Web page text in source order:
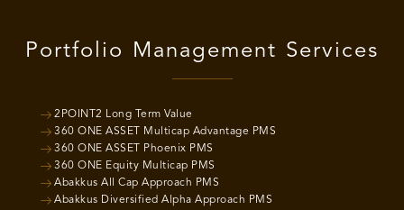
Portfolio Management Services
2POINT2 Long Term Value
360 ONE ASSET Multicap Advantage PMS
360 ONE ASSET Phoenix PMS
360 ONE Equity Multicap PMS
Abakkus All Cap Approach PMS
Abakkus Diversified Alpha Approach PMS